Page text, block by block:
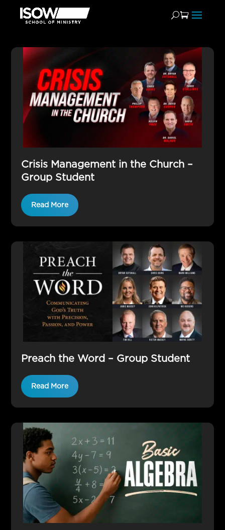
Crisis Management in the Church –
Group Student
Read More
Preach the Word – Group Student
Read More